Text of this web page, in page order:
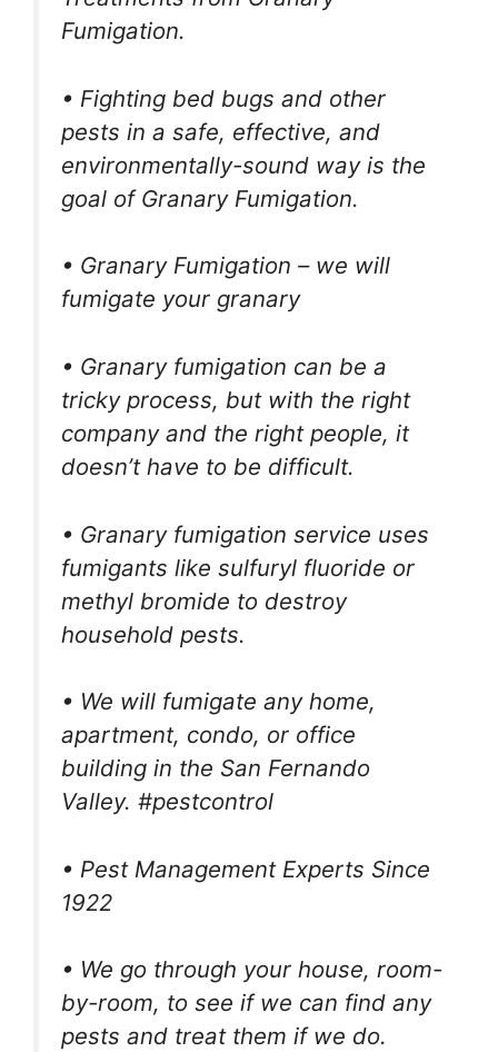
Fumigation.
• Fighting bed bugs and other
pests in a safe, effective, and
environmentally-sound way is the
goal of Granary Fumigation.
• Granary Fumigation – we will
fumigate your granary
• Granary fumigation can be a
tricky process, but with the right
company and the right people, it
doesn’t have to be difficult.
• Granary fumigation service uses
fumigants like sulfuryl fluoride or
methyl bromide to destroy
household pests.
• We will fumigate any home,
apartment, condo, or office
building in the San Fernando
Valley. #pestcontrol
• Pest Management Experts Since
1922
• We go through your house, room-
by-room, to see if we can find any
pests and treat them if we do.